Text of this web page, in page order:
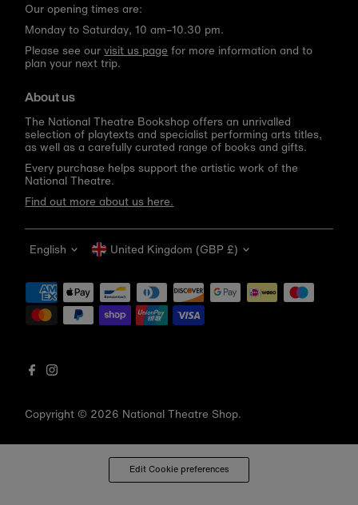
Our opening times are:
Monday to Saturday, 10 am–10.30 pm.
Please see ourvisit us page for more information and to
plan your next trip.
About us
The National Theatre Bookshop offers an unrivalled
selection of playtexts and specialist performing arts titles,
as well as a carefully curated range of books and gifts.
Every purchase helps support the artistic work of the
National Theatre.
Find out more about us here.
Copyright © 2026 National Theatre Shop.
Language
English Currency
United Kingdom (GBP £)
Edit Cookie preferences
Get 10% off your first order
Be the first to know about new arrivals, sale launches,
bookshop events and exclusive discounts.
email
Subscribe
*By completing this form you're signing up to receive our emails
and can unsubscribe at any time.